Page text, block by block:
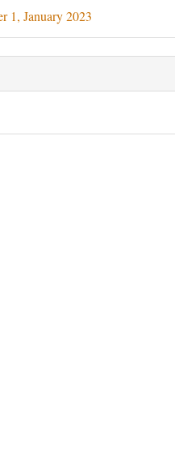
1, January 2023